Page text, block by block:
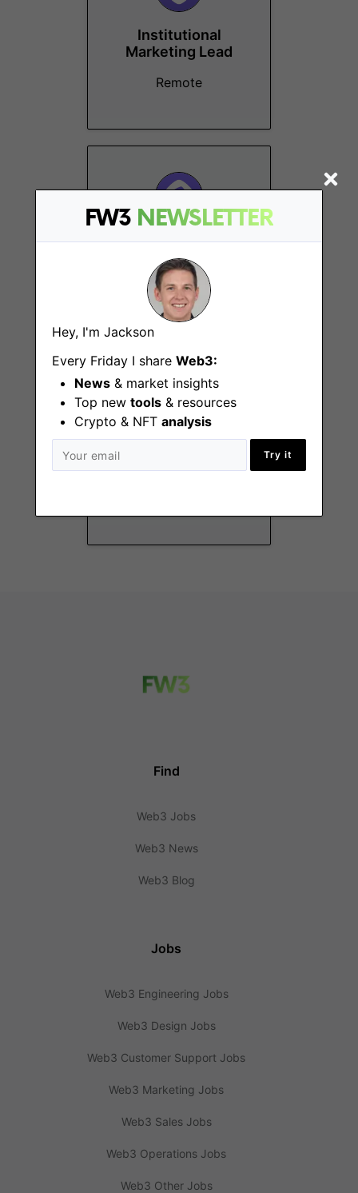
FW3 NEWSLETTER
Hey, I'm Jackson
Every Friday I share Web3:
News & market insights
Top new tools & resources
Crypto & NFT analysis
Try it
Institutional
Marketing Lead
Remote
Business Marketing
Lead
Remote
Find
Web3 Jobs
Web3 News
Web3 Blog
Jobs
Web3 Engineering Jobs
Web3 Design Jobs
Web3 Customer Support Jobs
Web3 Marketing Jobs
Web3 Sales Jobs
Web3 Operations Jobs
Web3 Other Jobs